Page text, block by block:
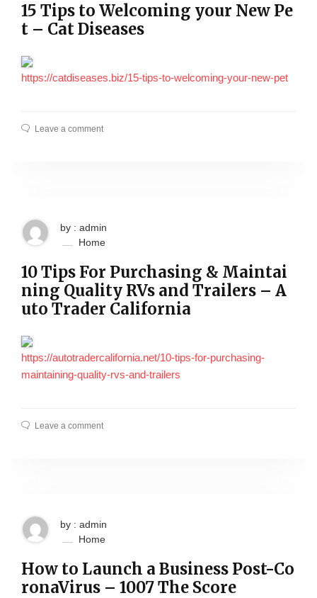
15 Tips to Welcoming your New Pe
t – Cat Diseases
https://catdiseases.biz/15-tips-to-welcoming-your-new-pet
Leave a comment
by : admin
Home
10 Tips For Purchasing & Maintai
ning Quality RVs and Trailers – A
uto Trader California
https://autotradercalifornia.net/10-tips-for-purchasing-
maintaining-quality-rvs-and-trailers
Leave a comment
by : admin
Home
How to Launch a Business Post-Co
ronaVirus – 1007 The Score